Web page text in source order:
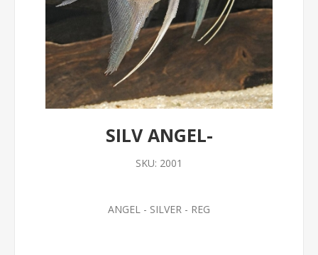
SILV ANGEL-
SKU: 2001
ANGEL - SILVER - REG